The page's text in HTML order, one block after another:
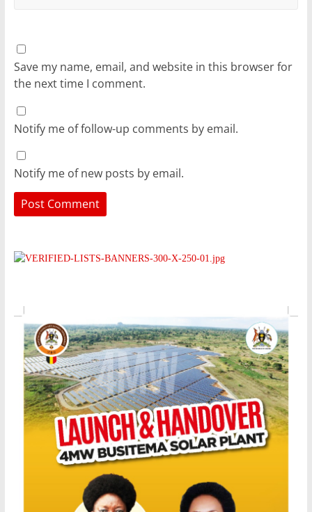
Save my name, email, and website in this browser for
the next time I comment.
Notify me of follow-up comments by email.
Notify me of new posts by email.